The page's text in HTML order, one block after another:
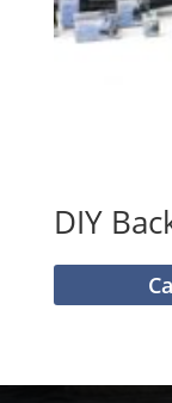
DIY